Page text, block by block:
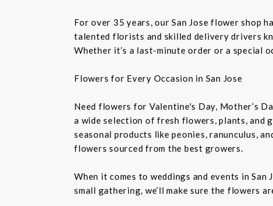
For over 35 years, our San Jose flower shop
talented florists and skilled delivery drivers
Whether it’s a last-minute order or a special
Flowers for Every Occasion in San Jose
Need flowers for Valentine's Day, Mother’s
a wide selection of fresh flowers, plants, and
seasonal products like peonies, ranunculus,
flowers sourced from the best growers.
When it comes to weddings and events in
small gathering, we’ll make sure the flowers